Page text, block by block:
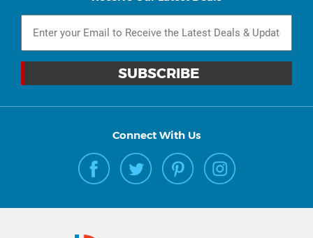
Connect With Us